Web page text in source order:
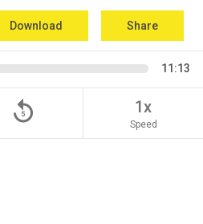
Download Share
11:13
replay_5 1x
Speed